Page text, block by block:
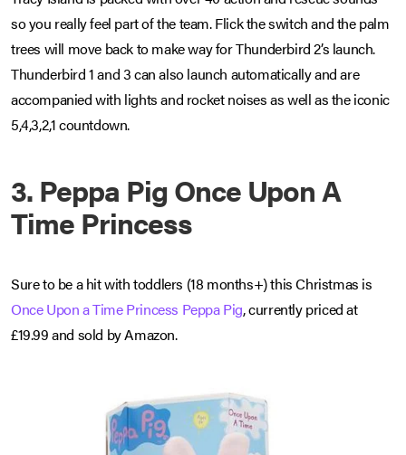
so you really feel part of the team. Flick the switch and the palm
trees will move back to make way for Thunderbird 2’s launch.
Thunderbird 1 and 3 can also launch automatically and are
accompanied with lights and rocket noises as well as the iconic
5,4,3,2,1 countdown.
3. Peppa Pig Once Upon A
Time Princess
Sure to be a hit with toddlers (18 months+) this Christmas is
Once Upon a Time Princess Peppa Pig, currently priced at
£19.99 and sold by Amazon.